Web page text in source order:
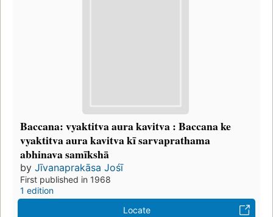
Baccana: vyaktitva aura kavitva : Baccana ke
vyaktitva aura kavitva kī sarvaprathama
abhinava samīkshā
by Jīvanaprakāsa Jośī
First published in 1968
1 edition
Locate